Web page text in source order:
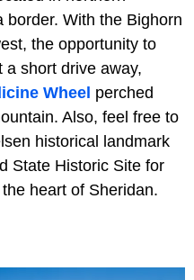
border. With the Bighorn
the opportunity to
a short drive away,
Wheel perched
Also, feel free to
historical landmark
State Historic Site for
heart of Sheridan.